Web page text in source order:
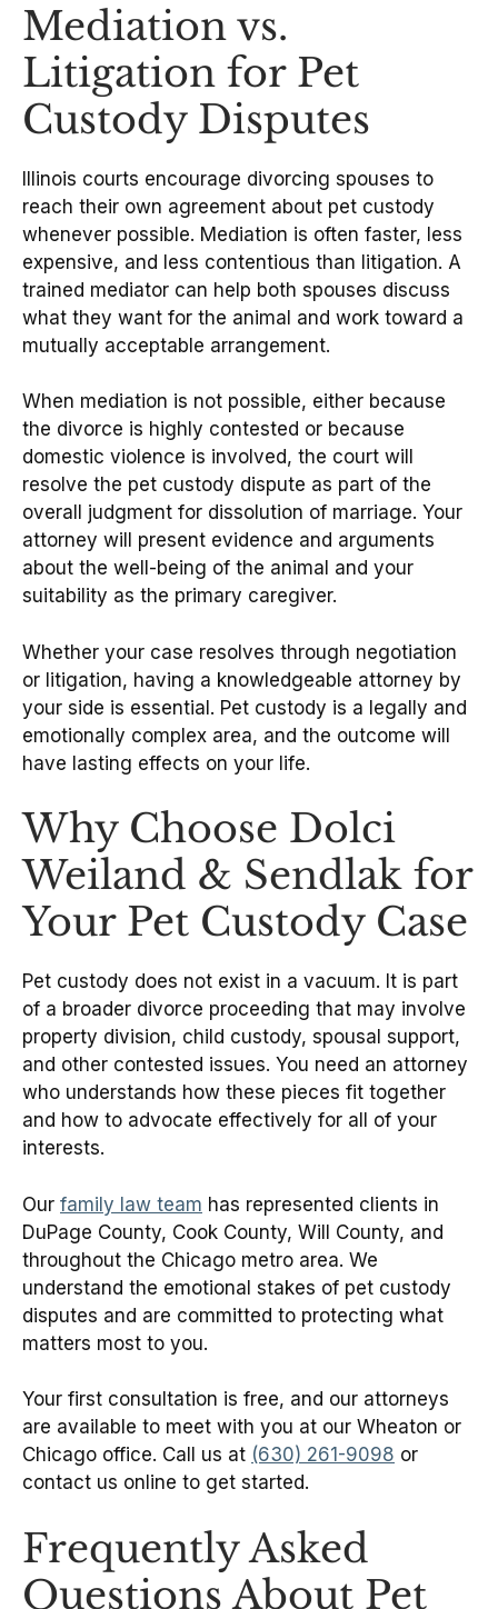
Mediation vs.
Litigation for Pet
Custody Disputes
Illinois courts encourage divorcing spouses to
reach their own agreement about pet custody
whenever possible. Mediation is often faster, less
expensive, and less contentious than litigation. A
trained mediator can help both spouses discuss
what they want for the animal and work toward a
mutually acceptable arrangement.
When mediation is not possible, either because
the divorce is highly contested or because
domestic violence is involved, the court will
resolve the pet custody dispute as part of the
overall judgment for dissolution of marriage. Your
attorney will present evidence and arguments
about the well-being of the animal and your
suitability as the primary caregiver.
Whether your case resolves through negotiation
or litigation, having a knowledgeable attorney by
your side is essential. Pet custody is a legally and
emotionally complex area, and the outcome will
have lasting effects on your life.
Why Choose Dolci
Weiland & Sendlak for
Your Pet Custody Case
Pet custody does not exist in a vacuum. It is part
of a broader divorce proceeding that may involve
property division, child custody, spousal support,
and other contested issues. You need an attorney
who understands how these pieces fit together
and how to advocate effectively for all of your
interests.
Our family law team has represented clients in
DuPage County, Cook County, Will County, and
throughout the Chicago metro area. We
understand the emotional stakes of pet custody
disputes and are committed to protecting what
matters most to you.
Your first consultation is free, and our attorneys
are available to meet with you at our Wheaton or
Chicago office. Call us at (630) 261-9098 or
contact us online to get started.
Frequently Asked
Questions About Pet